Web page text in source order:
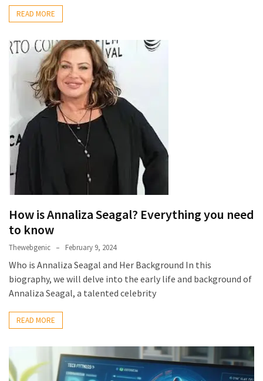
blogging
(30)
Business
Technology
News
(23)
Health
(15)
Home
Improvement
(10)
Lifestyle
(9)
(5)
READ MORE
How is Annaliza Seagal? Everything you need
to know
Thewebgenic February 9, 2024
Who is Annaliza Seagal and Her Background In this
biography, we will delve into the early life and background of
Annaliza Seagal, a talented celebrity
READ MORE